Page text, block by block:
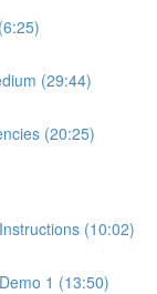
(29:44)
(20:25)
(10:02)
1 (13:50)